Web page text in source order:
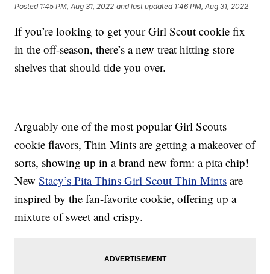
Posted 1:45 PM, Aug 31, 2022 and last updated 1:46 PM, Aug 31, 2022
If you’re looking to get your Girl Scout cookie fix
in the off-season, there’s a new treat hitting store
shelves that should tide you over.
Arguably one of the most popular Girl Scouts
cookie flavors, Thin Mints are getting a makeover of
sorts, showing up in a brand new form: a pita chip!
NewStacy’s Pita Thins Girl Scout Thin Mints are
inspired by the fan-favorite cookie, offering up a
mixture of sweet and crispy.